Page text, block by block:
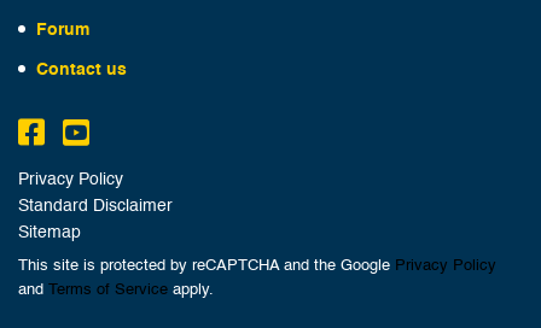
Forum
Contact us
Privacy Policy
Standard Disclaimer
Sitemap
This site is protected by reCAPTCHA and the Google Privacy Policy
and Terms of Service apply.